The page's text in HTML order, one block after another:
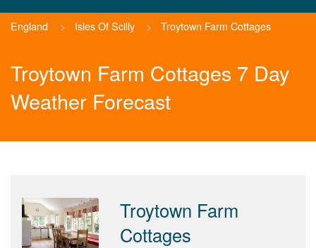
England > Isles Of Scilly > Troytown Farm Cottages
Troytown Farm Cottages 7 Day
Weather Forecast
Troytown Farm
Cottages